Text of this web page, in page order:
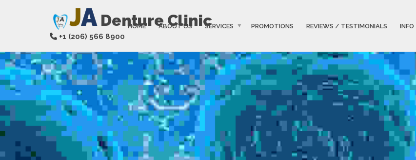
JA Denture Clinic
+1 (206) 566 8900
HOME ABOUT US SERVICES PROMOTIONS REVIEWS / TESTIMONIALS INFO